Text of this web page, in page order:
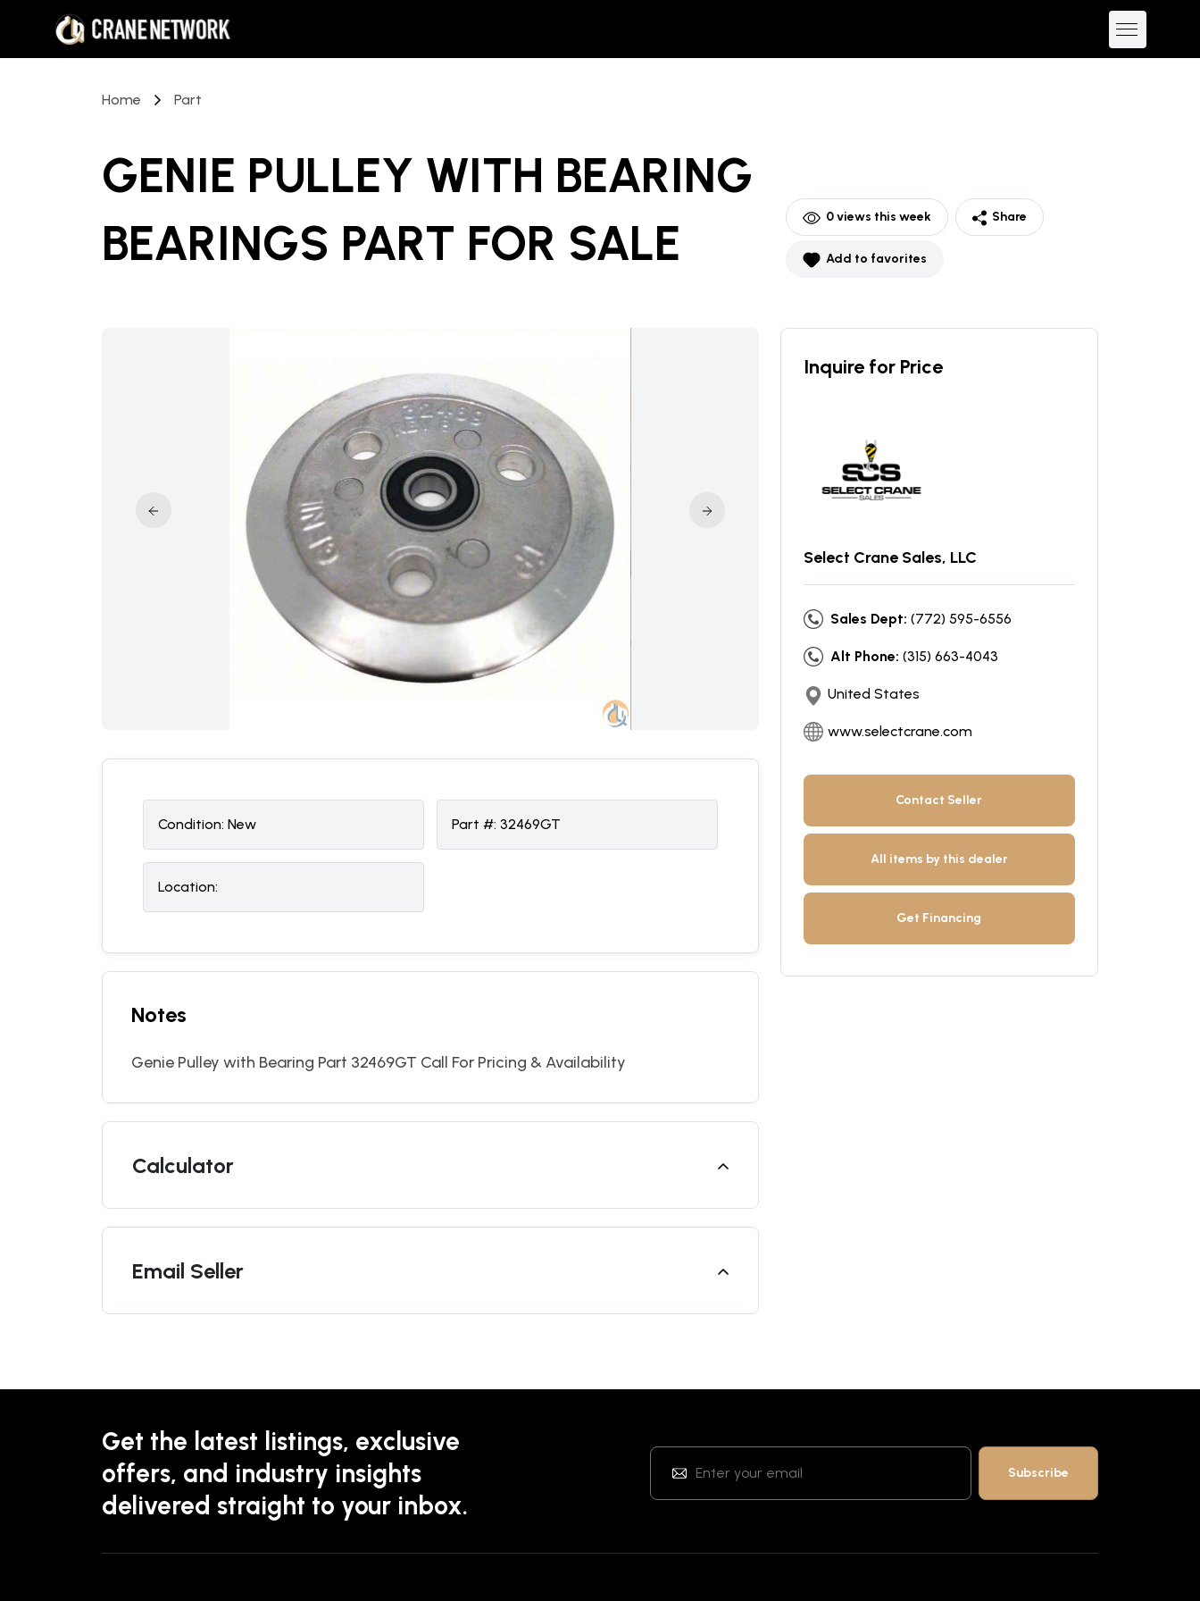
Home Part
GENIE PULLEY WITH BEARING
BEARINGS PART FOR SALE 0views this week Share
Add to favorites
Condition: New Part #: 32469GT
Location:
Notes
Genie Pulley with Bearing Part 32469GT Call For Pricing & Availability
Calculator
Email Seller
Inquire for Price
Select Crane Sales, LLC
Sales Dept: (772) 595-6556
Alt Phone: (315) 663-4043
United States
www.selectcrane.com
Contact Seller
All items by this dealer
Get Financing
Get the latest listings, exclusive
offers, and industry insights
delivered straight to your inbox.